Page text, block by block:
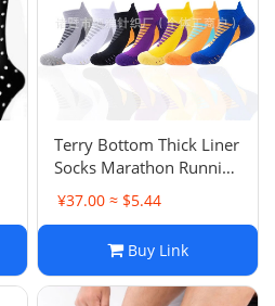
Terry Bottom Thick Liner
Socks Marathon Running
Socks Sports
Compression Socks
Fitness Breathable
¥37.00 ≈ $5.44
Buy Link